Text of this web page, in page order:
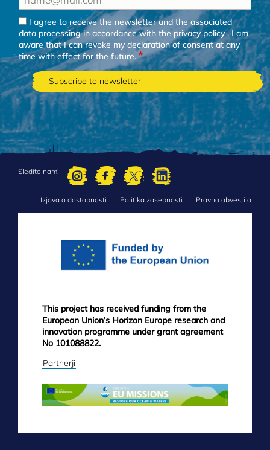
I agree to receive the newsletter and the associated
data processing in accordance with theprivacy policy. I am
aware that I can revoke my declaration of consent at any
time with effect for the future.
Sledite nam!
FOOTERIzjava o dostopnosti Politika zasebnosti Pravno obvestilo
This project has received funding from the
European Union’s Horizon Europe research and
innovation programme under grant agreement
No 101088822.
Partnerji